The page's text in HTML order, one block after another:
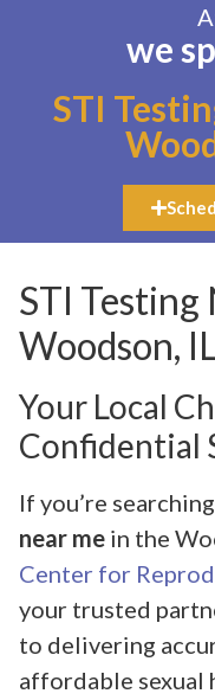
we
STI
STI
Woodson,
Your Local
Confidential
If you’re
near me in the
Center for
your trusted
to delivering
affordable sexual